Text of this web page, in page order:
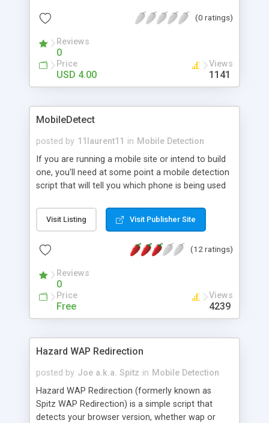
(0 ratings)
Reviews
0
Price
USD 4.00
Views
1141
MobileDetect
posted by 11laurent11 in Mobile Detection
If you are running a mobile site or intend to build
one, you'll need at some point a mobile detection
script that will tell you which phone is being used
which phone is visiting your pages but also gives
you details about the phone like which browser it's
... With MobileDetect you get the right data to help
mobile phone. MobileDetect is backed with a
database containing detailed specifications of
more than 3000 mobile phones. MobileDetect is a
PHP package containing scripts with the following
resizing (banners, half banners or custom images)
- mobile page templates - mobile scrolling text
Visit Listing Visit Publisher Site
(12 ratings)
Reviews
0
Price
Free
Views
4239
Hazard WAP Redirection
posted by Joe a.k.a. Spitz in Mobile Detection
Hazard WAP Redirection (formerly known as
Spitz WAP Redirection) is a simple script that
detects your browser version, whether wap or